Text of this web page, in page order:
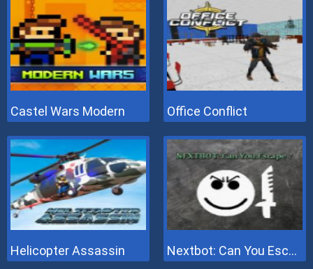
Castel Wars Modern Office Conflict
Helicopter Assassin Nextbot: Can You Escape